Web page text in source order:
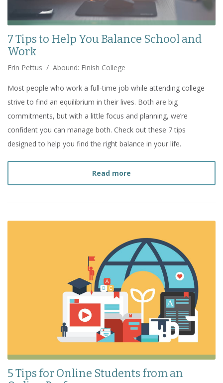
7 Tips to Help You Balance School and
Work
Erin Pettus / Abound: Finish College
Most people who work a full-time job while attending college
strive to find an equilibrium in their lives. Both are big
commitments, but with a little focus and planning, we’re
confident you can manage both. Check out these 7 tips
designed to help you find the right balance in your life.
Read more
5 Tips for Online Students from an